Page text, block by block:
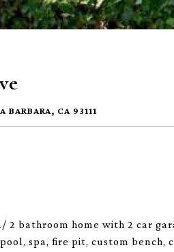
BARBARA, CA 93111
2 bathroom home with 2 car
spa, fire pit, custom bench,